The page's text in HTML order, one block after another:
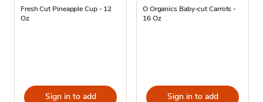
Fresh Cut Pineapple Cup - 12
Oz
Sign in to add
O Organics Baby-cut Carrots -
16 Oz
Sign in to add